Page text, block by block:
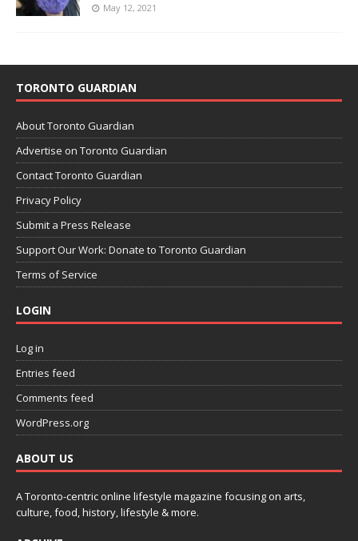
May 12, 2021
TORONTO GUARDIAN
About Toronto Guardian
Advertise on Toronto Guardian
Contact Toronto Guardian
Privacy Policy
Submit a Press Release
Support Our Work: Donate to Toronto Guardian
Terms of Service
LOGIN
Log in
Entries feed
Comments feed
WordPress.org
ABOUT US
A Toronto-centric online lifestyle magazine focusing on arts,
culture, food, history, lifestyle & more.